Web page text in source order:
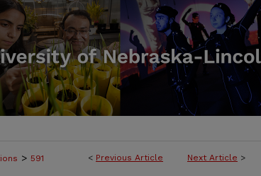
< Previous Article Next Article >
> 591